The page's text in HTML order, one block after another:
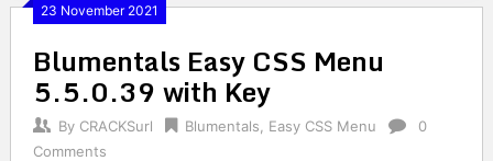
23 November 2021
Blumentals Easy CSS Menu
5.5.0.39 with Key
By CRACKSurl Blumentals Easy CSS Menu
0
Comments